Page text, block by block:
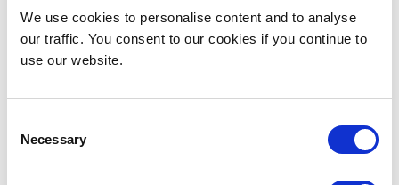
We use cookies to personalise content and to analyse
our traffic. You consent to our cookies if you continue to
use our website.
Selection
Necessary
Creating Guest Accounts – External Sharing Settings